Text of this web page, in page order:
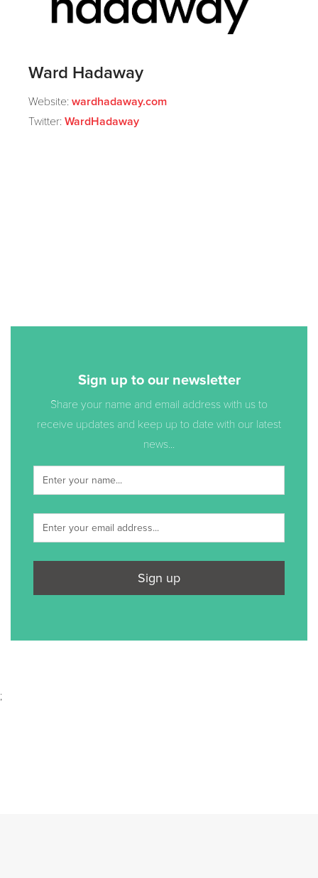
Ward Hadaway
Website: wardhadaway.com
Twitter: WardHadaway
Sign up to our newsletter
Share your name and email address with us to
receive updates and keep up to date with our latest
news...
Sign up
;